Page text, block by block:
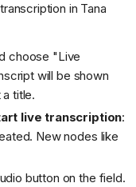
in Tana
choose "Live
will be shown
title.
live transcription:
New nodes like
button on the field.